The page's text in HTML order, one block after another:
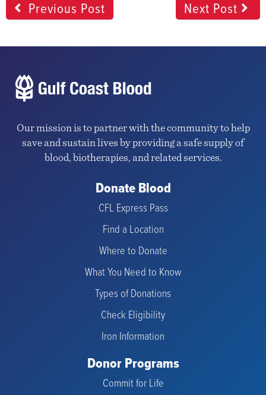
Previous Post Next Post
Our mission is to partner with the community to help
save and sustain lives by providing a safe supply of
blood, biotherapies, and related services.
Donate Blood
CFL Express Pass
Find a Location
Where to Donate
What You Need to Know
Types of Donations
Check Eligibility
Iron Information
Donor Programs
Commit for Life